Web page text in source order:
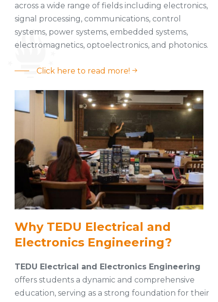
across a wide range of fields including electronics,
signal processing, communications, control
systems, power systems, embedded systems,
electromagnetics, optoelectronics, and photonics.
Click here to read more!
Why TEDU Electrical and
Electronics Engineering?
TEDU Electrical and Electronics Engineering
offers students a dynamic and comprehensive
education, serving as a strong foundation for their